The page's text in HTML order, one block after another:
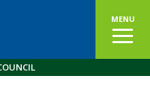
MENU